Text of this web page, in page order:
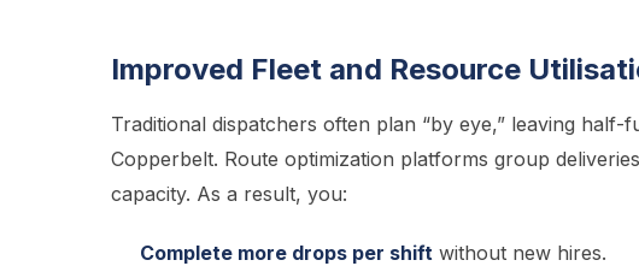
Improved Fleet and Resource
Traditional dispatchers often plan “by eye,” leaving
Copperbelt. Route optimization platforms group
capacity. As a result, you:
Complete more drops per shift without new hires.